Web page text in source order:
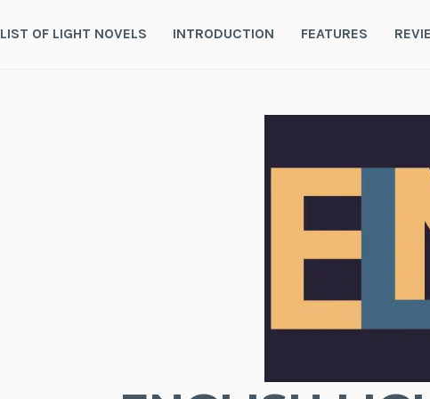
LIST OF LIGHT NOVELS INTRODUCTION FEATURES